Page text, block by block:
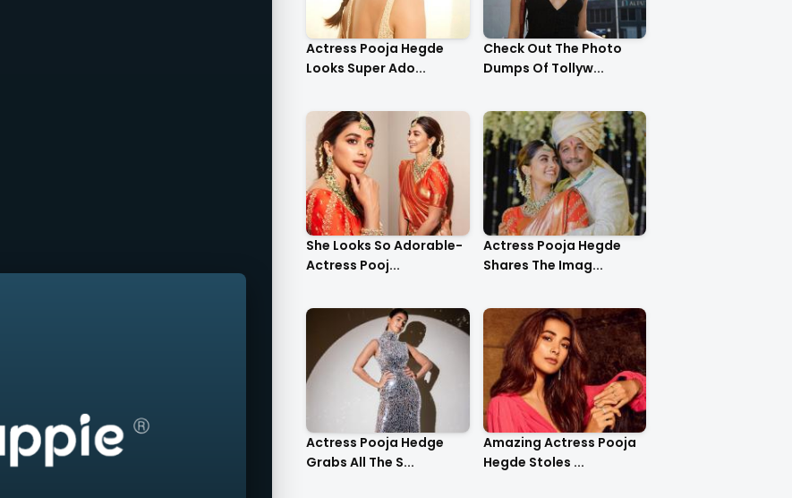
Actress Pooja Hegde
Looks Super Ado...
Check Out The Photo
Dumps Of Tollyw...
She Looks So Adorable-
Actress Pooj...
Actress Pooja Hegde
Shares The Imag...
Actress Pooja Hedge
Grabs All The S...
Amazing Actress Pooja
Hegde Stoles ...